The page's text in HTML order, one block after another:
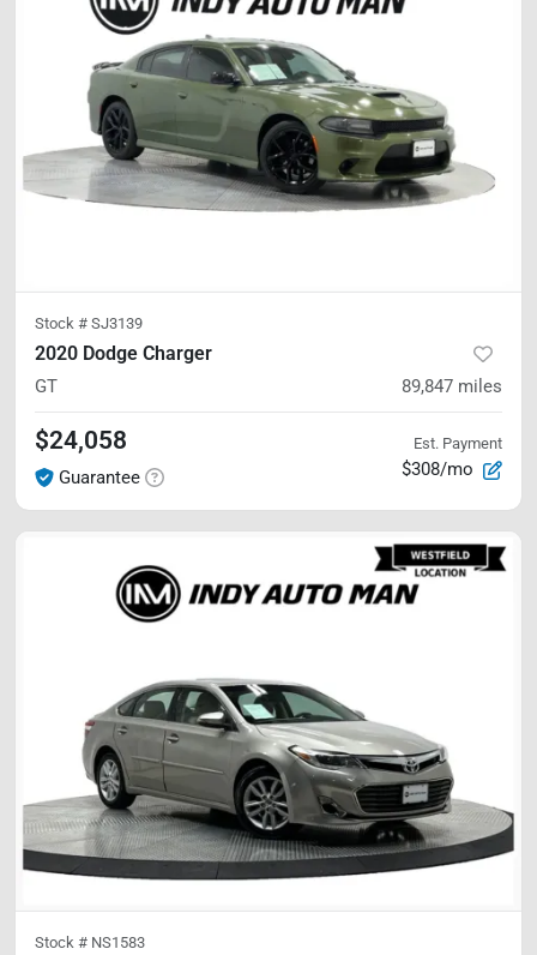
Stock # SJ3139
2020 Dodge Charger
GT 89,847 miles
$24,058
Guarantee
Est. Payment
$308/mo
Stock # NS1583